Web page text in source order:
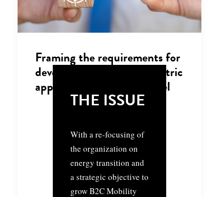
Framing the requirements for
developing a customer-centric
approach and service model
THE ISSUE
With a re-focusing of
the organization on
energy transition and
a strategic objective to
grow B2C Mobility